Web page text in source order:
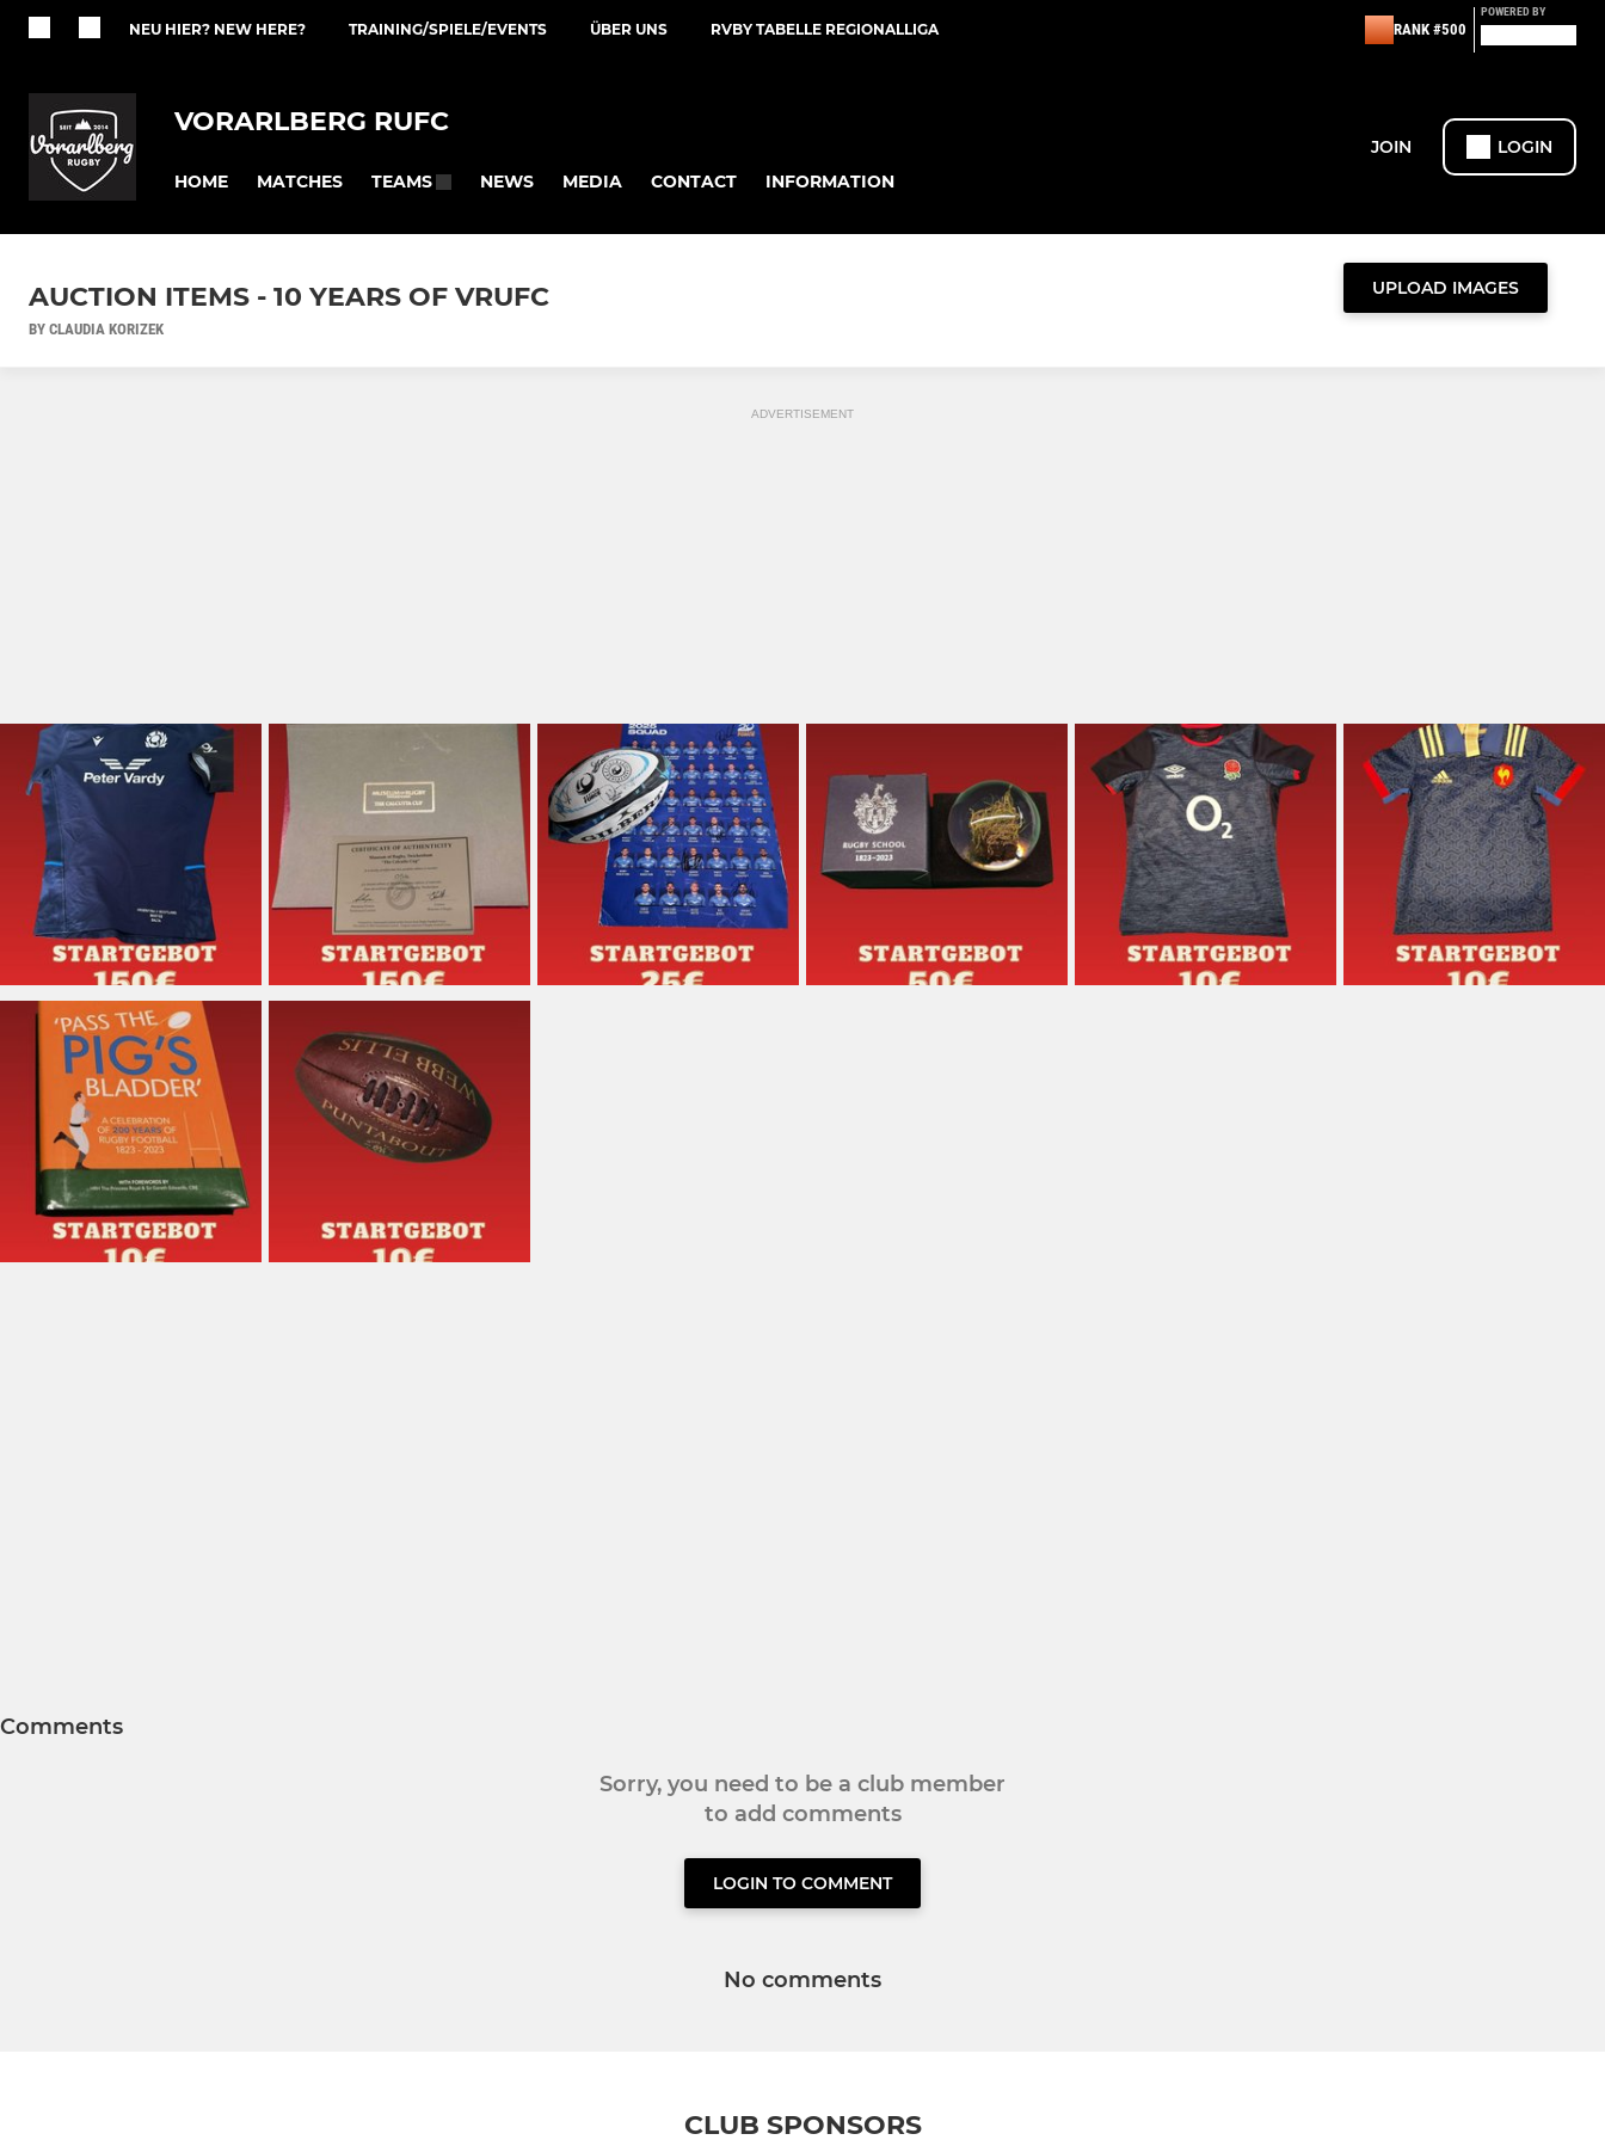
NEU HIER? NEW HERE? TRAINING/SPIELE/EVENTS ÜBER UNS RVBY TABELLE REGIONALLIGA RANK #500
POWERED BY
VORARLBERG RUFC
HOME MATCHES TEAMS NEWS MEDIA CONTACT INFORMATION
JOIN LOGIN
AUCTION ITEMS - 10 YEARS OF VRUFC
BY CLAUDIA KORIZEK
UPLOAD IMAGES
ADVERTISEMENT
Comments
Sorry, you need to be a club member
to add comments
LOGIN TO COMMENT
No comments
CLUB SPONSORS